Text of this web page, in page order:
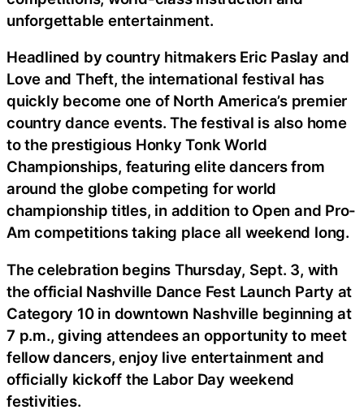
unforgettable entertainment.
Headlined by country hitmakers Eric Paslay and
Love and Theft, the international festival has
quickly become one of North America’s premier
country dance events. The festival is also home
to the prestigious Honky Tonk World
Championships, featuring elite dancers from
around the globe competing for world
championship titles, in addition to Open and Pro-
Am competitions taking place all weekend long.
The celebration begins Thursday, Sept. 3, with
the official Nashville Dance Fest Launch Party at
Category 10 in downtown Nashville beginning at
7 p.m., giving attendees an opportunity to meet
fellow dancers, enjoy live entertainment and
officially kickoff the Labor Day weekend
festivities.